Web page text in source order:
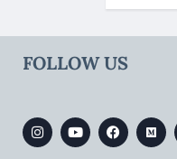
FOLLOW US